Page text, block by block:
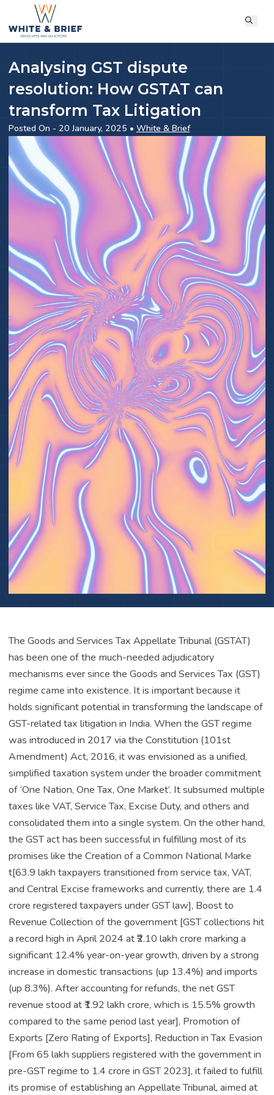
Analysing GST dispute
resolution: How GSTAT can
transform Tax Litigation
Posted On - 20 January, 2025 • White & Brief
The Goods and Services Tax Appellate Tribunal (GSTAT)
has been one of the much-needed adjudicatory
mechanisms ever since the Goods and Services Tax (GST)
regime came into existence. It is important because it
holds significant potential in transforming the landscape of
GST-related tax litigation in India. When the GST regime
was introduced in 2017 via the Constitution (101st
Amendment) Act, 2016, it was envisioned as a unified,
simplified taxation system under the broader commitment
of ‘One Nation, One Tax, One Market’. It subsumed multiple
taxes like VAT, Service Tax, Excise Duty, and others and
consolidated them into a single system. On the other hand,
the GST act has been successful in fulfilling most of its
promises like the Creation of a Common National Marke
t[63.9 lakh taxpayers transitioned from service tax, VAT,
and Central Excise frameworks and currently, there are 1.4
crore registered taxpayers under GST law], Boost to
Revenue Collection of the government [GST collections hit
a record high in April 2024 at ₹2.10 lakh crore marking a
significant 12.4% year-on-year growth, driven by a strong
increase in domestic transactions (up 13.4%) and imports
(up 8.3%). After accounting for refunds, the net GST
revenue stood at ₹1.92 lakh crore, which is 15.5% growth
compared to the same period last year], Promotion of
Exports [Zero Rating of Exports], Reduction in Tax Evasion
[From 65 lakh suppliers registered with the government in
pre-GST regime to 1.4 crore in GST 2023], it failed to fulfill
its promise of establishing an Appellate Tribunal, aimed at